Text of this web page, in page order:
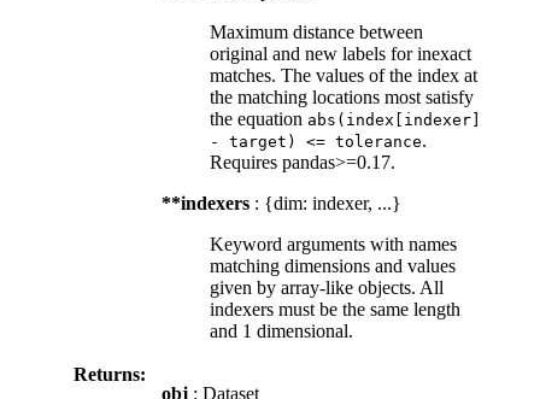
Maximum distance between
original and new labels for inexact
matches. The values of the index at
the matching locations most satisfy
the equation abs(index[indexer]
-
target) <= tolerance.
Requires pandas>=0.17.
**indexers : {dim: indexer, ...}
Keyword arguments with names
matching dimensions and values
given by array-like objects. All
indexers must be the same length
and 1 dimensional.
Returns:
obj : Dataset